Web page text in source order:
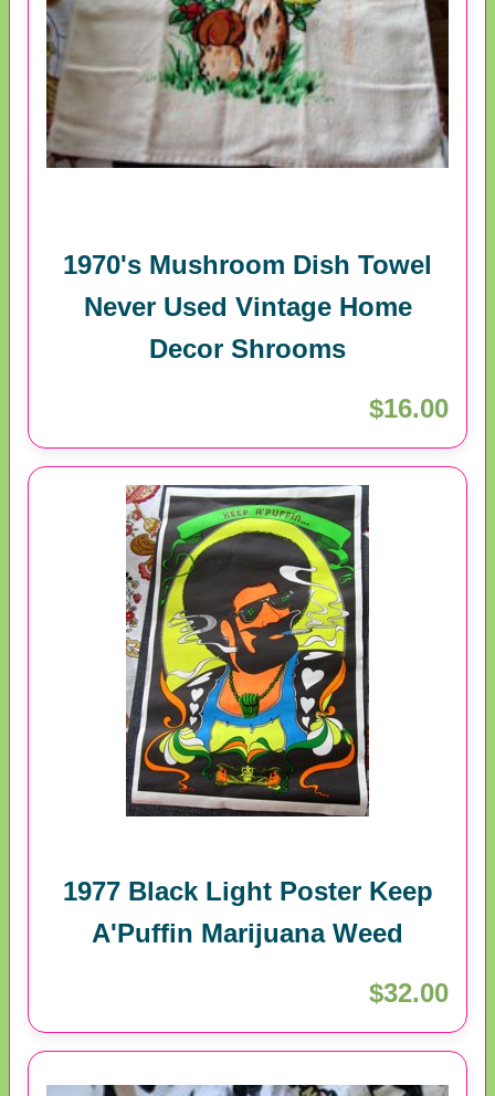
1970's Mushroom Dish Towel
Never Used Vintage Home
Decor Shrooms
$16.00
1977 Black Light Poster Keep
A'Puffin Marijuana Weed
$32.00